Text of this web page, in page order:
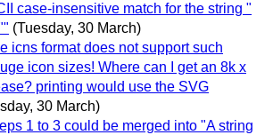
case-insensitive match for the string "
(Tuesday, 30 March)
icns format does not support such
icon sizes! Where can I get an 8k x
printing would use the SVG
30 March)
1 to 3 could be merged into "A string